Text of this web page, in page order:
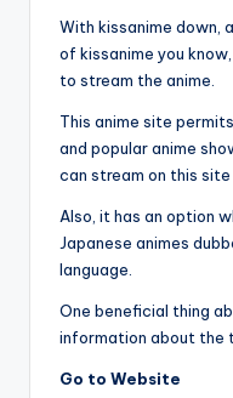
With kissanime down,
of kissanime you
to stream the anime.
This anime site
and popular anime
can stream on this site
Also, it has an option
Japanese animes
language.
One beneficial thing
information about the
Go to Website